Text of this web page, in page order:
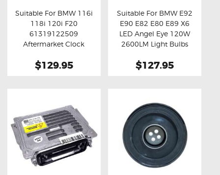
Buy now Details
Suitable For BMW 116i
118i 120i F20
61319122509
Aftermarket Clock
$129.95
Buy now Details
Suitable For BMW E92
E90 E82 E80 E89 X6
LED Angel Eye 120W
2600LM Light Bulbs
$127.95